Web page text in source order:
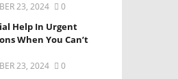
23, 2024 0
Help In Urgent
When You Can’t
23, 2024 0